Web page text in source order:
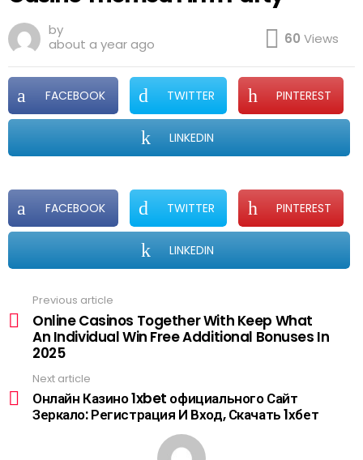
by
about a year ago
60 Views
FACEBOOK TWITTER PINTEREST
LINKEDIN
FACEBOOK TWITTER PINTEREST
LINKEDIN
more
Previous article
Online Casinos Together With Keep What
An Individual Win Free Additional Bonuses In
2025
Next article
Онлайн Казино 1xbet официального Сайт
Зеркало: Регистрация И Вход, Скачать 1хбет